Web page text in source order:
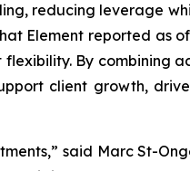
reducing leverage
Element reported as
By combining
client growth,
said Marc St-